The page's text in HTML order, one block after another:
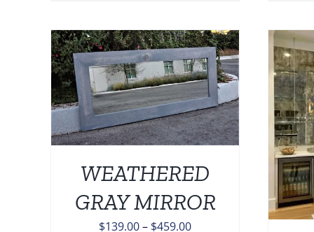
through
$459.00
PAGE
WEATHERED
GRAY MIRROR
$139.00– $459.00Price
ADD TO CART / DETAILS